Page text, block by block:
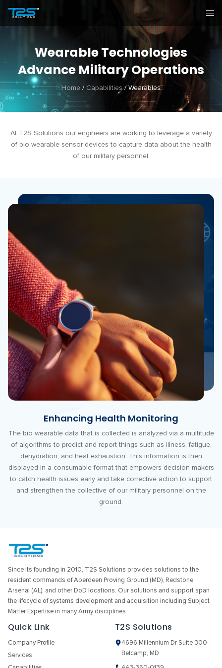
Wearable Technologies
Advance Military Operations
Home / Capabilities/ Wearables
At T2S Solutions our engineers are working to leverage a variety
of bio wearable sensor devices to capture data about the health
of our military personnel.
Enhancing Health Monitoring
The bio wearable data that is collected is analyzed via a multitude
of algorithms to predict and report things such as illness, fatigue,
dehydration, and heat exhaustion. This information is then
displayed in a consumable format that empowers decision makers
to catch health issues early and take corrective action to support
and strengthen the collective of our military personnel on the
ground.
Since its founding in 2010, T2S Solutions provides solutions to the
resident commands of Aberdeen Proving Ground (MD), Redstone
Arsenal (AL), and other DoD locations. Our solutions and support span
the lifecycle of systems development and acquisition including Subject
Matter Expertise in many Army disciplines.
Quick Link
Company Profile
Services
T2S Solutions
4696 Millennium Dr Suite 300
Belcamp, MD